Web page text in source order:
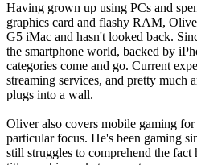
Having grown up using PCs and
graphics card and flashy RAM,
G5 iMac and hasn't looked back.
the smartphone world, backed by
categories come and go. Current
streaming services, and pretty much
plugs into a wall.
Oliver also covers mobile gaming
particular focus. He's been gaming
still struggles to comprehend the